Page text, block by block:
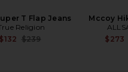
T Flap Jeans
Religion
$132 Previous price:
$239
Mccoy
$273